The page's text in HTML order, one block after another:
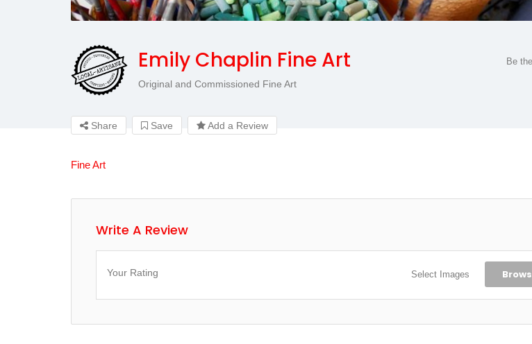
Emily Chaplin Fine Art
Original and Commissioned Fine Art
Be
Share Save Add a Review
Fine Art
Write A Review
Your Rating Select Images